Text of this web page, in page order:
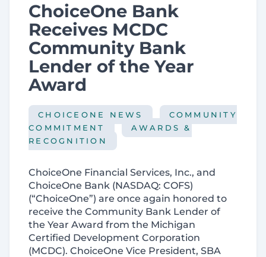
ChoiceOne Bank
Receives MCDC
Community Bank
Lender of the Year
Award
CHOICEONE NEWS
COMMUNITY
COMMITMENT
AWARDS &
RECOGNITION
ChoiceOne Financial Services, Inc., and
ChoiceOne Bank (NASDAQ: COFS)
(“ChoiceOne”) are once again honored to
receive the Community Bank Lender of
the Year Award from the Michigan
Certified Development Corporation
(MCDC). ChoiceOne Vice President, SBA